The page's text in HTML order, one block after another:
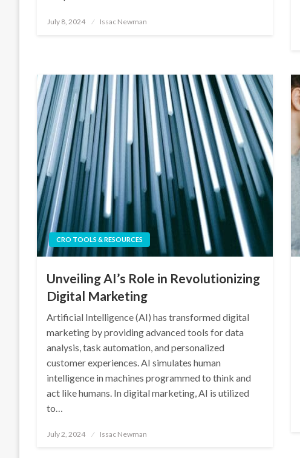
Posted
July 8, 2024 Issac Newman
CRO TOOLS & RESOURCES
Unveiling AI’s Role in Revolutionizing
Digital Marketing
Artificial Intelligence (AI) has transformed digital
marketing by providing advanced tools for data
analysis, task automation, and personalized
customer experiences. AI simulates human
intelligence in machines programmed to think and
act like humans. In digital marketing, AI is utilized
to…
Posted
July 2, 2024 Issac Newman